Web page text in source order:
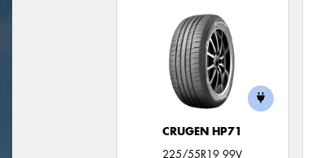
CRUGEN HP71
225/55R19 99V